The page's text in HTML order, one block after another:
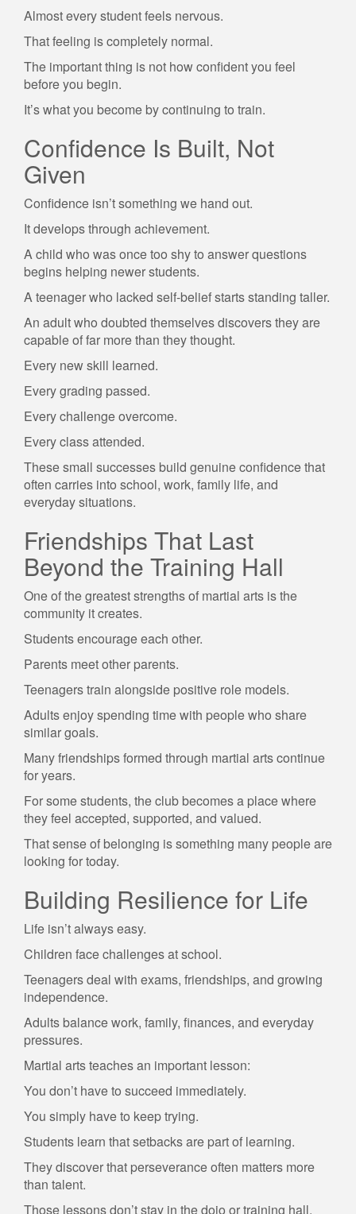
Almost every student feels nervous.
That feeling is completely normal.
The important thing is not how confident you feel
before you begin.
It’s what you become by continuing to train.
Confidence Is Built, Not
Given
Confidence isn’t something we hand out.
It develops through achievement.
A child who was once too shy to answer questions
begins helping newer students.
A teenager who lacked self-belief starts standing taller.
An adult who doubted themselves discovers they are
capable of far more than they thought.
Every new skill learned.
Every grading passed.
Every challenge overcome.
Every class attended.
These small successes build genuine confidence that
often carries into school, work, family life, and
everyday situations.
Friendships That Last
Beyond the Training Hall
One of the greatest strengths of martial arts is the
community it creates.
Students encourage each other.
Parents meet other parents.
Teenagers train alongside positive role models.
Adults enjoy spending time with people who share
similar goals.
Many friendships formed through martial arts continue
for years.
For some students, the club becomes a place where
they feel accepted, supported, and valued.
That sense of belonging is something many people are
looking for today.
Building Resilience for Life
Life isn’t always easy.
Children face challenges at school.
Teenagers deal with exams, friendships, and growing
independence.
Adults balance work, family, finances, and everyday
pressures.
Martial arts teaches an important lesson:
You don’t have to succeed immediately.
You simply have to keep trying.
Students learn that setbacks are part of learning.
They discover that perseverance often matters more
than talent.
Those lessons don’t stay in the dojo or training hall.